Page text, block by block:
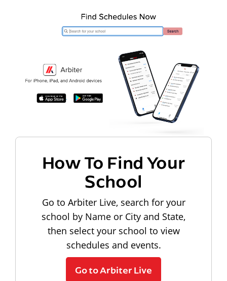
How To Find Your
School
Go to Arbiter Live, search for your
school by Name or City and State,
then select your school to view
schedules and events.
Go to Arbiter Live